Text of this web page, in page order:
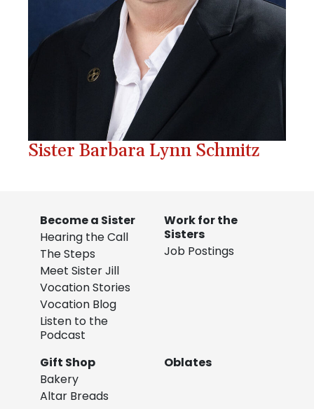
Sister Barbara Lynn Schmitz
Become a Sister
Hearing the Call
The Steps
Meet Sister Jill
Vocation Stories
Vocation Blog
Listen to the
Podcast
Work for the
Sisters
Job Postings
Gift Shop
Bakery
Altar Breads
Oblates